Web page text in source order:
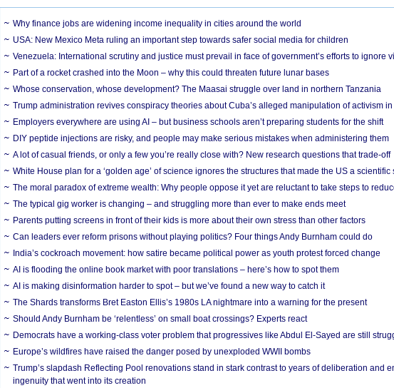
Why finance jobs are widening income inequality in cities around the world
USA: New Mexico Meta ruling an important step towards safer social media for children
Venezuela: International scrutiny and justice must prevail in face of government’s efforts to ignore
Part of a rocket crashed into the Moon – why this could threaten future lunar bases
Whose conservation, whose development? The Maasai struggle over land in northern Tanzania
Trump administration revives conspiracy theories about Cuba’s alleged manipulation of activism in
Employers everywhere are using AI – but business schools aren’t preparing students for the shift
DIY peptide injections are risky, and people may make serious mistakes when administering them
A lot of casual friends, or only a few you’re really close with? New research questions that trade-off
White House plan for a ‘golden age’ of science ignores the structures that made the US a scientific
The moral paradox of extreme wealth: Why people oppose it yet are reluctant to take steps to
The typical gig worker is changing – and struggling more than ever to make ends meet
Parents putting screens in front of their kids is more about their own stress than other factors
Can leaders ever reform prisons without playing politics? Four things Andy Burnham could do
India’s cockroach movement: how satire became political power as youth protest forced change
AI is flooding the online book market with poor translations – here’s how to spot them
AI is making disinformation harder to spot – but we’ve found a new way to catch it
The Shards transforms Bret Easton Ellis’s 1980s LA nightmare into a warning for the present
Should Andy Burnham be ‘relentless’ on small boat crossings? Experts react
Democrats have a working-class voter problem that progressives like Abdul El-Sayed are still
Europe’s wildfires have raised the danger posed by unexploded WWII bombs
Trump’s slapdash Reflecting Pool renovations stand in stark contrast to years of deliberation and
ingenuity that went into its creation